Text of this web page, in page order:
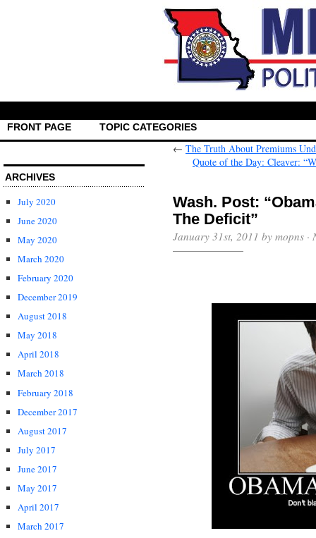
FRONT PAGE TOPIC CATEGORIES
ARCHIVES
July 2020
June 2020
May 2020
March 2020
February 2020
December 2019
August 2018
May 2018
April 2018
March 2018
February 2018
December 2017
August 2017
July 2017
June 2017
May 2017
April 2017
March 2017
← The Truth About Premiums
Quote of the Day: Cleaver:
Wash. Post:
The Deficit”
January 31st, 2011 by mopns ·